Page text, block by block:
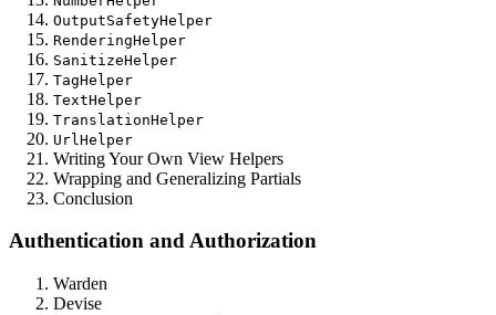
OutputSafetyHelper
RenderingHelper
SanitizeHelper
TagHelper
TextHelper
TranslationHelper
UrlHelper
Writing Your Own View Helpers
Wrapping and Generalizing Partials
Conclusion
Authentication and Authorization
Warden
Devise